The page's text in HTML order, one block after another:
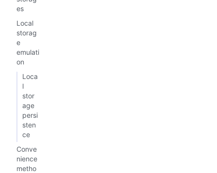
es
Local
storag
e
emulati
on
Loca
l
stor
age
persi
sten
ce
Conve
nience
metho